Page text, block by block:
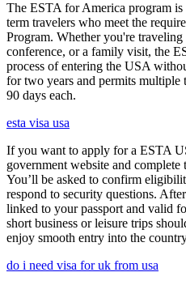
The ESTA for America program
term travelers who meet the
Program. Whether you're
conference, or a family visit, the
process of entering the USA
for two years and permits multiple
90 days each.
esta visa usa
If you want to apply for a ESTA
government website and
You’ll be asked to confirm
respond to security questions.
linked to your passport and valid
short business or leisure trips
enjoy smooth entry into the
do i need visa for uk from usa